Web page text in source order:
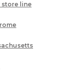
store line